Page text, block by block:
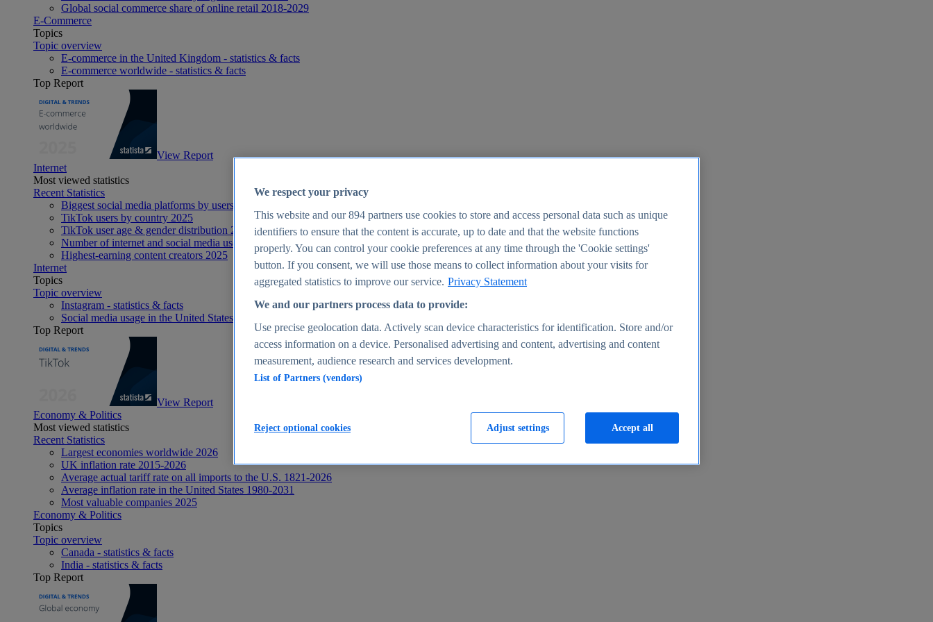
Global social commerce share of online retail 2018-2029
E-Commerce
Topics
Topic overview
E-commerce in the United Kingdom - statistics & facts
E-commerce worldwide - statistics & facts
Top Report
View Report
Internet
Most viewed statistics
Recent Statistics
Biggest social media platforms by users 2025
TikTok users by country 2025
TikTok user age & gender distribution 2025
Number of internet and social media users worldwide 2025
Highest-earning content creators 2025
Internet
Topics
Topic overview
Instagram - statistics & facts
Social media usage in the United States - statistics & facts
Top Report
View Report
Economy & Politics
Most viewed statistics
Recent Statistics
Largest economies worldwide 2026
UK inflation rate 2015-2026
Average actual tariff rate on all imports to the U.S. 1821-2026
Average inflation rate in the United States 1980-2031
Most valuable companies 2025
Economy & Politics
Topics
Topic overview
Canada - statistics & facts
India - statistics & facts
Top Report
We respect your privacy
This website and our894 partners use cookies to store and access personal data such as unique
identifiers to ensure that the content is accurate, up to date and that the website functions
properly. You can control your cookie preferences at any time through the 'Cookie settings'
button. If you consent, we will use those means to collect information about your visits for
aggregated statistics to improve our service. Privacy Statement
We and our partners process data to provide:
Use precise geolocation data. Actively scan device characteristics for identification. Store and/or
access information on a device. Personalised advertising and content, advertising and content
measurement, audience research and services development.
List of Partners (vendors)
Adjust settings
Reject optional cookies Accept all